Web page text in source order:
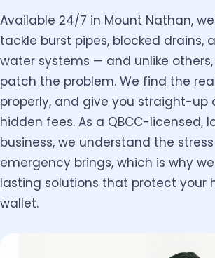
Available 24/7 in Mount Nathan,
tackle burst pipes, blocked drains,
water systems — and unlike
patch the problem. We find the
properly, and give you straight-up
hidden fees. As a QBCC-licensed,
business, we understand the
emergency brings, which is why
lasting solutions that protect your
wallet.